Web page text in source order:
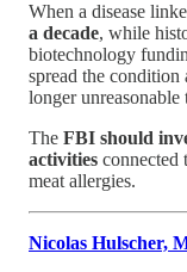
When a disease
a decade, while
biotechnology
spread the condition
longer unreasonable
The FBI should
activities connected
meat allergies.
Nicolas Hulscher,